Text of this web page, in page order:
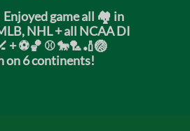
game all 🏘️ in
NHL + all NCAA DI
+⚽🏀 ⚾ 🐎🏸🏏🏐
on 6 continents!